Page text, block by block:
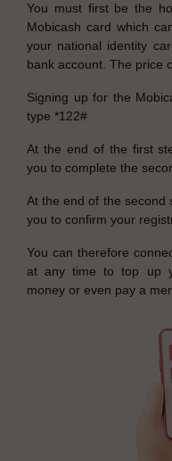
You must first be the
Mobicash card which
your national identity
bank account. The price
Signing up for the
type *122#
At the end of the first
you to complete the
At the end of the second
you to confirm your
You can therefore
at any time to top up
money or even pay a